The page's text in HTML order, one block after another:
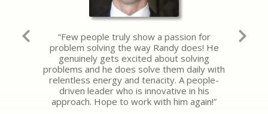
“Few people truly show a passion for
problem solving the way Randy does! He
genuinely gets excited about solving
problems and he does solve them daily with
relentless energy and tenacity. A people-
driven leader who is innovative in his
approach. Hope to work with him again!”